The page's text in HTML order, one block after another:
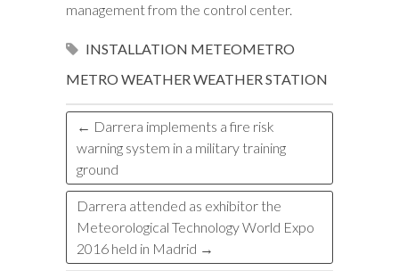
management from the control center.
INSTALLATION METEOMETRO
METRO WEATHERWEATHER STATION
← Darrera implements a fire risk
warning system in a military training
ground
Darrera attended as exhibitor the
Meteorological Technology World Expo
2016 held in Madrid →